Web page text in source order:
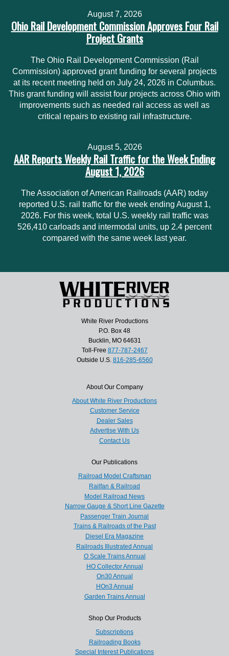
August 7, 2026
Ohio Rail Development Commission Approves Four Rail
Project Grants
The Ohio Rail Development Commission (Rail
Commission) approved grant funding for several projects
at its recent meeting held on July 24, 2026 in Columbus.
This grant funding will assist four projects across Ohio with
improvements such as needed rail access as well as
critical repairs to existing rail infrastructure.
August 5, 2026
AAR Reports Weekly Rail Traffic for the Week Ending
August 1, 2026
The Association of American Railroads (AAR) today
reported U.S. rail traffic for the week ending August 1,
2026. For this week, total U.S. weekly rail traffic was
526,410 carloads and intermodal units, up 2.4 percent
compared with the same week last year.
White River Productions
P.O. Box 48
Bucklin, MO 64631
Toll-Free 877-787-2467
Outside U.S. 816-285-6560
About Our Company
About White River Productions
Customer Service
Dealer Sales
Advertise With Us
Contact Us
Our Publications
Railroad Model Craftsman
Railfan & Railroad
Model Railroad News
Narrow Gauge & Short Line Gazette
Passenger Train Journal
Trains & Railroads of the Past
Diesel Era Magazine
Railroads Illustrated Annual
O Scale Trains Annual
HO Collector Annual
On30 Annual
HOn3 Annual
Garden Trains Annual
Shop Our Products
Subscriptions
Railroading Books
Special Interest Publications